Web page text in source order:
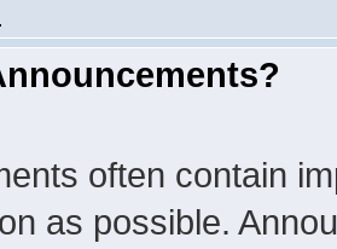
often contain
as possible.